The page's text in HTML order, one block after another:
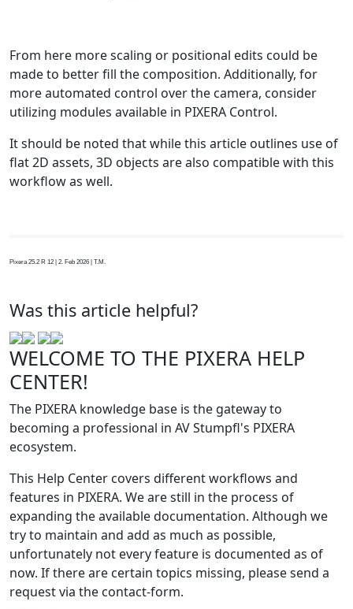
From here more scaling or positional edits could be
made to better fill the composition. Additionally, for
more automated control over the camera, consider
utilizing modules available in PIXERA Control.
It should be noted that while this article outlines use of
flat 2D assets, 3D objects are also compatible with this
workflow as well.
Pixera 25.2 R 12 | 2. Feb 2026 | T.M.
Was this article helpful?
WELCOME TO THE PIXERA HELP
CENTER!
The PIXERA knowledge base is the gateway to
becoming a professional in AV Stumpfl's PIXERA
ecosystem.
This Help Center covers different workflows and
features in PIXERA. We are still in the process of
expanding the available documentation. Although we
try to maintain and add as much as possible,
unfortunately not every feature is documented as of
now. If there are certain topics missing, please send a
request via the contact-form.